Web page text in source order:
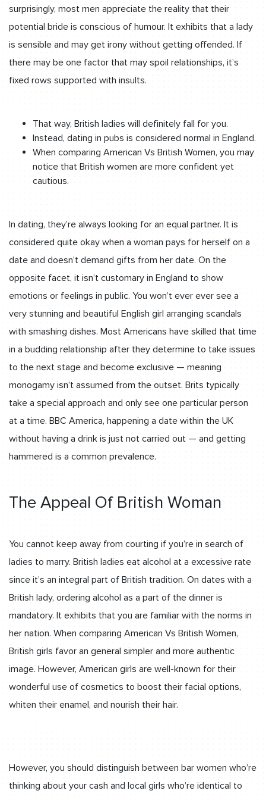
surprisingly, most men appreciate the reality that their
potential bride is conscious of humour. It exhibits that a lady
is sensible and may get irony without getting offended. If
there may be one factor that may spoil relationships, it’s
fixed rows supported with insults.
That way, British ladies will definitely fall for you.
Instead, dating in pubs is considered normal in England.
When comparing American Vs British Women, you may
notice that British women are more confident yet
cautious.
In dating, they’re always looking for an equal partner. It is
considered quite okay when a woman pays for herself on a
date and doesn’t demand gifts from her date. On the
opposite facet, it isn’t customary in England to show
emotions or feelings in public. You won’t ever ever see a
very stunning and beautiful English girl arranging scandals
with smashing dishes. Most Americans have skilled that time
in a budding relationship after they determine to take issues
to the next stage and become exclusive — meaning
monogamy isn’t assumed from the outset. Brits typically
take a special approach and only see one particular person
at a time. BBC America, happening a date within the UK
without having a drink is just not carried out — and getting
hammered is a common prevalence.
The Appeal Of British Woman
You cannot keep away from courting if you’re in search of
ladies to marry. British ladies eat alcohol at a excessive rate
since it’s an integral part of British tradition. On dates with a
British lady, ordering alcohol as a part of the dinner is
mandatory. It exhibits that you are familiar with the norms in
her nation. When comparing American Vs British Women,
British girls favor an general simpler and more authentic
image. However, American girls are well-known for their
wonderful use of cosmetics to boost their facial options,
whiten their enamel, and nourish their hair.
However, you should distinguish between bar women who’re
thinking about your cash and local girls who’re identical to